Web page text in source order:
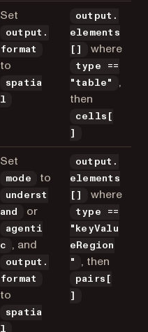
Set
output.
format
to
spatia
l
output.
elements
[]
where
type ==
"table"
,
then
cells[
]
Set
mode to
underst
and
or
agenti
c
, and
output.
format
to
spatia
l
output.
elements
[]
where
type ==
"keyValu
eRegion
"
, then
pairs[
]